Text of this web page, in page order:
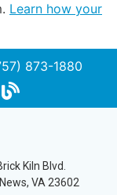
Learn how your
873-1880
Kiln Blvd.
VA 23602